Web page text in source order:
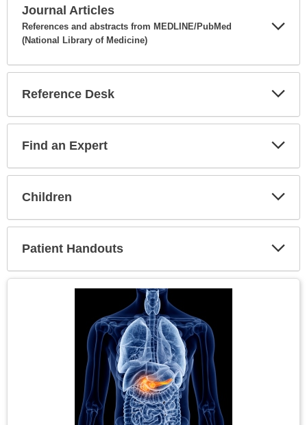
Journal Articles
References and abstracts from MEDLINE/PubMed
(National Library of Medicine)
Reference Desk
Find an Expert
Children
Patient Handouts